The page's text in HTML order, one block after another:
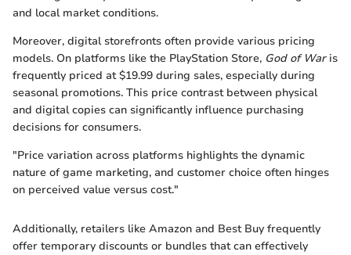
and local market conditions.
Moreover, digital storefronts often provide various pricing
models. On platforms like the PlayStation Store, God of Waris
frequently priced at $19.99 during sales, especially during
seasonal promotions. This price contrast between physical
and digital copies can significantly influence purchasing
decisions for consumers.
"Price variation across platforms highlights the dynamic
nature of game marketing, and customer choice often hinges
on perceived value versus cost."
Additionally, retailers like Amazon and Best Buy frequently
offer temporary discounts or bundles that can effectively